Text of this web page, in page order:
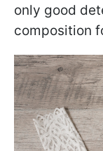
only good
composition